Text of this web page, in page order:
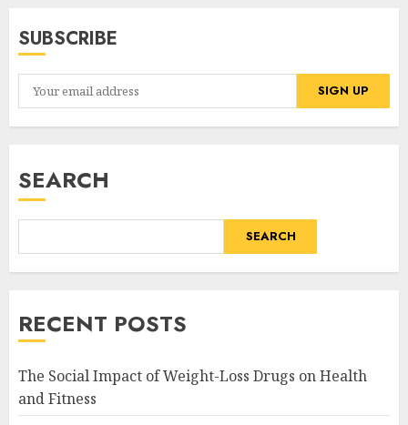
SUBSCRIBE
SEARCH
SEARCH
RECENT POSTS
The Social Impact of Weight-Loss Drugs on Health
and Fitness